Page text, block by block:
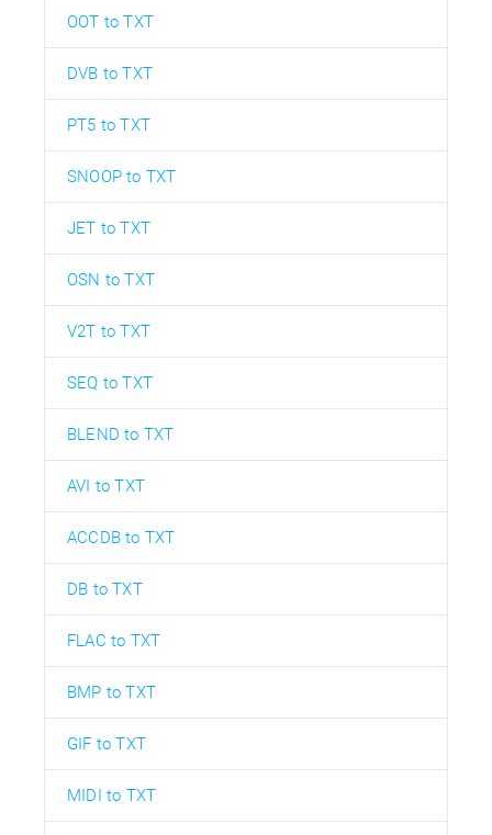
OOT to TXT
DVB to TXT
PT5 to TXT
SNOOP to TXT
JET to TXT
OSN to TXT
V2T to TXT
SEQ to TXT
BLEND to TXT
AVI to TXT
ACCDB to TXT
DB to TXT
FLAC to TXT
BMP to TXT
GIF to TXT
MIDI to TXT